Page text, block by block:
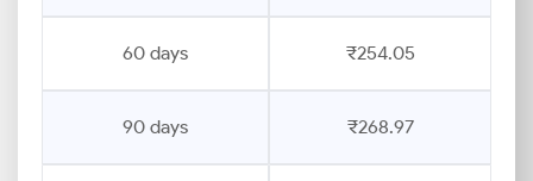
60 days ₹254.05
90 days ₹268.97